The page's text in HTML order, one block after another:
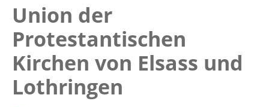
Union der
Protestantischen
Kirchen von Elsass und
Lothringen